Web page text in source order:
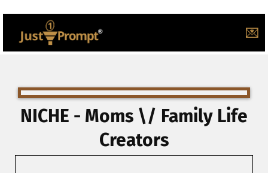
💌
NICHE - Moms \/ Family Life
Creators